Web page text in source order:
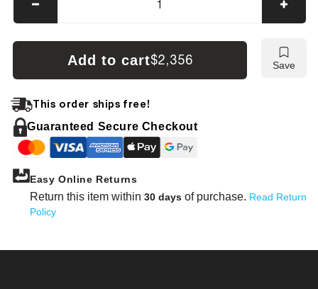
Decrease
quantity
for
Kubota
KH191
Add to cart$2,356 Save
This order ships free!
Guaranteed Secure Checkout
Easy Online Returns
Return this item within 30 days of purchase. Read Return
Policy